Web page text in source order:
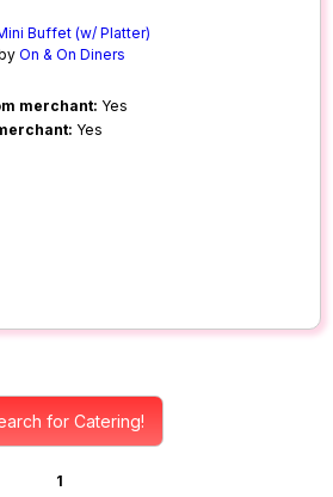
Buffet (w/ Platter)
On & On Diners
merchant: Yes
Yes
for Catering!
1